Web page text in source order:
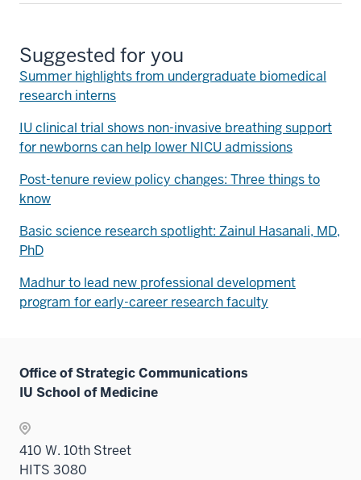
Suggested for you
Summer highlights from undergraduate biomedical
research interns
IU clinical trial shows non-invasive breathing support
for newborns can help lower NICU admissions
Post-tenure review policy changes: Three things to
know
Basic science research spotlight: Zainul Hasanali, MD,
PhD
Madhur to lead new professional development
program for early-career research faculty
Office of Strategic Communications
IU School of Medicine
410 W. 10th Street
HITS 3080